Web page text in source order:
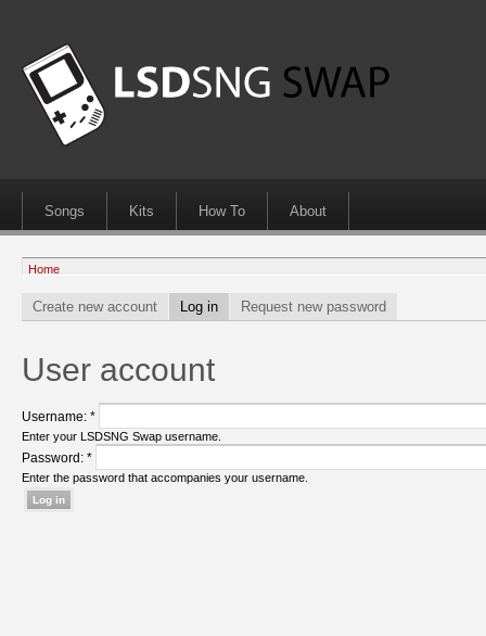
Songs Kits How To About
Home
Create new account Log in Request new password
User account
Username: *
Enter your LSDSNG Swap username.
Password: *
Enter the password that accompanies your username.